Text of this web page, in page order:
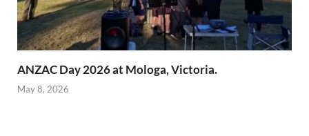
ANZAC Day 2026 at Mologa, Victoria.
May 8, 2026